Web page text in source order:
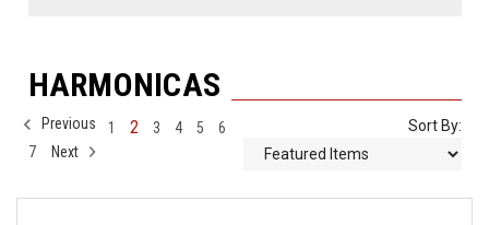
HARMONICAS
Previous 1 2 3 4 5
6
7
Next
Sort By: